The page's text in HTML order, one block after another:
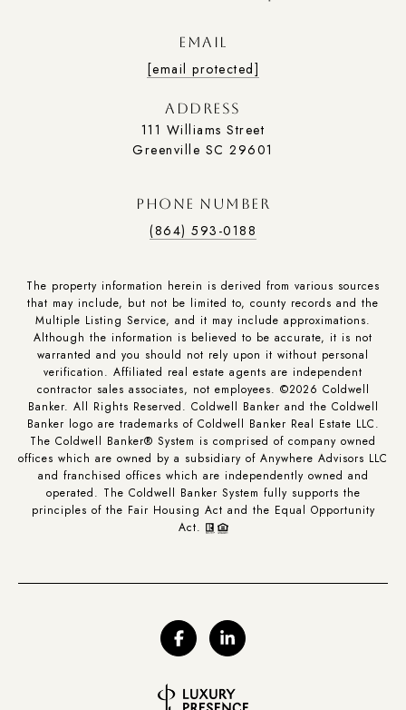
EMAIL
[email protected]
ADDRESS
111 Williams Street
Greenville SC 29601
PHONE NUMBER
(864) 593-0188
The property information herein is derived from various sources
that may include, but not be limited to, county records and the
Multiple Listing Service, and it may include approximations.
Although the information is believed to be accurate, it is not
warranted and you should not rely upon it without personal
verification. Affiliated real estate agents are independent
contractor sales associates, not employees. ©2026 Coldwell
Banker. All Rights Reserved. Coldwell Banker and the Coldwell
Banker logo are trademarks of Coldwell Banker Real Estate LLC.
The Coldwell Banker® System is comprised of company owned
offices which are owned by a subsidiary of Anywhere Advisors LLC
and franchised offices which are independently owned and
operated. The Coldwell Banker System fully supports the
principles of the Fair Housing Act and the Equal Opportunity
Act.